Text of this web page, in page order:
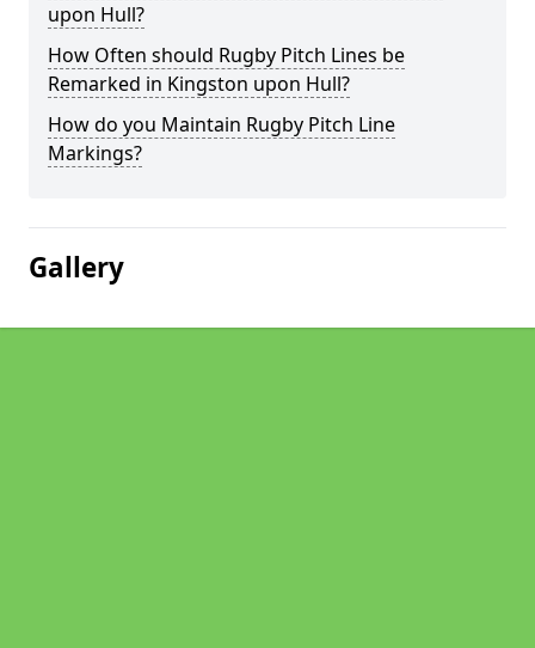
upon Hull?
How Often should Rugby Pitch Lines be
Remarked in Kingston upon Hull?
How do you Maintain Rugby Pitch Line
Markings?
Gallery